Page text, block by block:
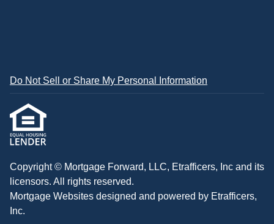
Do Not Sell or Share My Personal Information
Copyright © Mortgage Forward, LLC, Etrafficers, Inc and its
licensors. All rights reserved.
Mortgage Websites designed and powered by Etrafficers,
Inc.